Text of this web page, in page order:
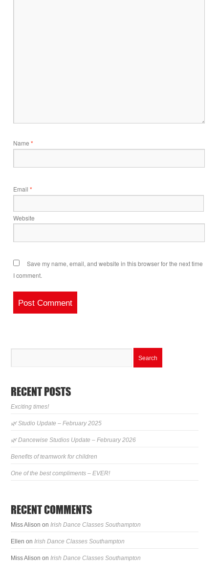
Name*
Email*
Website
Save my name, email, and website in this browser for the next time
I comment.
RECENT POSTS
Exciting times!
🌿 Studio Update – February 2025
🌿 Dancewise Studios Update – February 2026
Benefits of teamwork for children
One of the best compliments – EVER!
RECENT COMMENTS
Miss Alison onIrish Dance Classes Southampton
Ellen onIrish Dance Classes Southampton
Miss Alison onIrish Dance Classes Southampton